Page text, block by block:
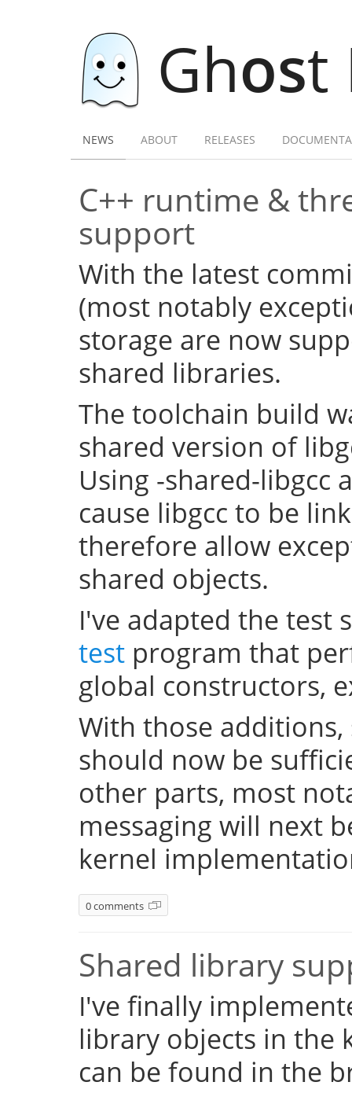
Ghost
NEWS ABOUT RELEASES
C++ runtime &
support
With the latest
(most notably
storage are now
shared libraries.
The toolchain build
shared version of
Using -shared-libgcc
cause libgcc to be
therefore allow
shared objects.
I've adapted the test
test program that
global constructors,
With those
should now be
other parts, most
messaging will next
kernel
0 comments
Shared library
I've finally
library objects in the
can be found in the